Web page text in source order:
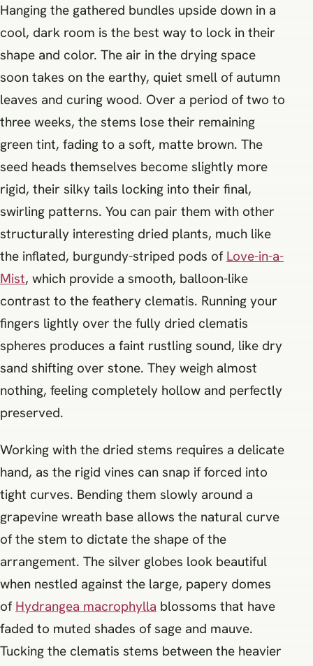
Hanging the gathered bundles upside down in a
cool, dark room is the best way to lock in their
shape and color. The air in the drying space
soon takes on the earthy, quiet smell of autumn
leaves and curing wood. Over a period of two to
three weeks, the stems lose their remaining
green tint, fading to a soft, matte brown. The
seed heads themselves become slightly more
rigid, their silky tails locking into their final,
swirling patterns. You can pair them with other
structurally interesting dried plants, much like
the inflated, burgundy-striped pods of Love-in-a-
Mist, which provide a smooth, balloon-like
contrast to the feathery clematis. Running your
fingers lightly over the fully dried clematis
spheres produces a faint rustling sound, like dry
sand shifting over stone. They weigh almost
nothing, feeling completely hollow and perfectly
preserved.
Working with the dried stems requires a delicate
hand, as the rigid vines can snap if forced into
tight curves. Bending them slowly around a
grapevine wreath base allows the natural curve
of the stem to dictate the shape of the
arrangement. The silver globes look beautiful
when nestled against the large, papery domes
of Hydrangea macrophylla blossoms that have
faded to muted shades of sage and mauve.
Tucking the clematis stems between the heavier